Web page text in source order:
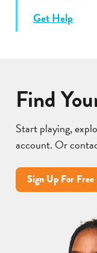
Get Help
Find
Start playing,
account. Or
Sign Up For Free